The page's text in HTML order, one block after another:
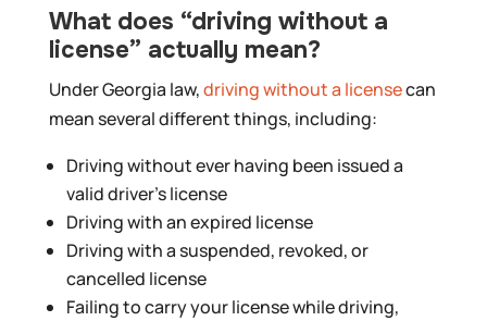
What does “driving without a
license” actually mean?
Under Georgia law,driving without a licensecan
mean several different things, including:
Driving without ever having been issued a
valid driver’s license
Driving with an expired license
Driving with a suspended, revoked, or
cancelled license
Failing to carry your license while driving,